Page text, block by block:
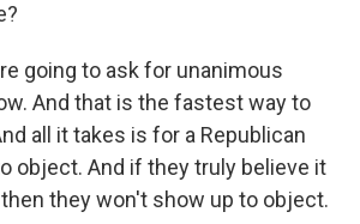
going to ask for unanimous
And that is the fastest way to
all it takes is for a Republican
object. And if they truly believe it
then they won't show up to object.